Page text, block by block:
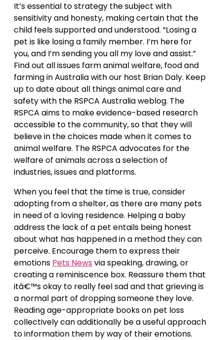
It’s essential to strategy the subject with
sensitivity and honesty, making certain that the
child feels supported and understood. “Losing a
pet is like losing a family member. I’m here for
you, and I’m sending you all my love and assist.”
Find out all issues farm animal welfare, food and
farming in Australia with our host Brian Daly. Keep
up to date about all things animal care and
safety with the RSPCA Australia weblog. The
RSPCA aims to make evidence-based research
accessible to the community, so that they will
believe in the choices made when it comes to
animal welfare. The RSPCA advocates for the
welfare of animals across a selection of
industries, issues and platforms.
When you feel that the time is true, consider
adopting from a shelter, as there are many pets
in need of a loving residence. Helping a baby
address the lack of a pet entails being honest
about what has happened in a method they can
perceive. Encourage them to express their
emotions Pets News via speaking, drawing, or
creating a reminiscence box. Reassure them that
itâ€™s okay to really feel sad and that grieving is
a normal part of dropping someone they love.
Reading age-appropriate books on pet loss
collectively can additionally be a useful approach
to information them by way of their emotions.